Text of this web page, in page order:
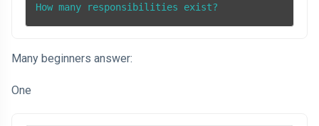
How many responsibilities exist?
Many beginners answer:
One